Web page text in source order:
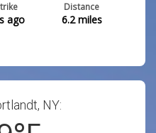
ago
Distance
6.2miles
NY: